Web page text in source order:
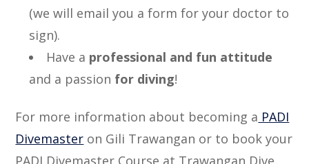
(we will email you a form for your doctor to
sign).
Have a professional and fun attitude
and a passion for diving!
For more information about becoming a PADI
Divemaster on Gili Trawangan or to book your
PADI Divemaster Course at Trawangan Dive,